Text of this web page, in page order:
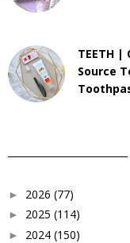
TEETH |
Source
► 2026 (77)
► 2025 (114)
► 2024 (150)